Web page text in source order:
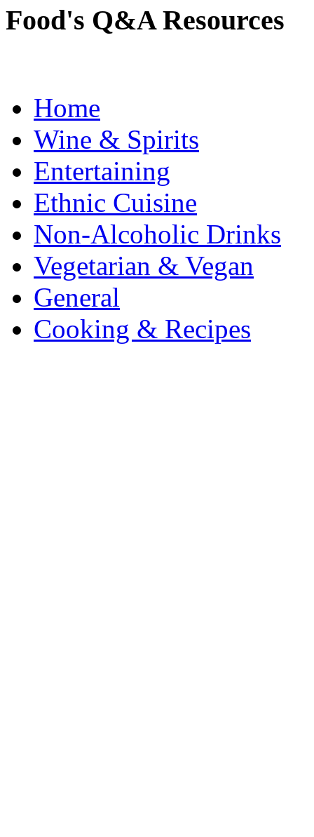
Food's Q&A Resources
Home
Wine & Spirits
Entertaining
Ethnic Cuisine
Non-Alcoholic Drinks
Vegetarian & Vegan
General
Cooking & Recipes